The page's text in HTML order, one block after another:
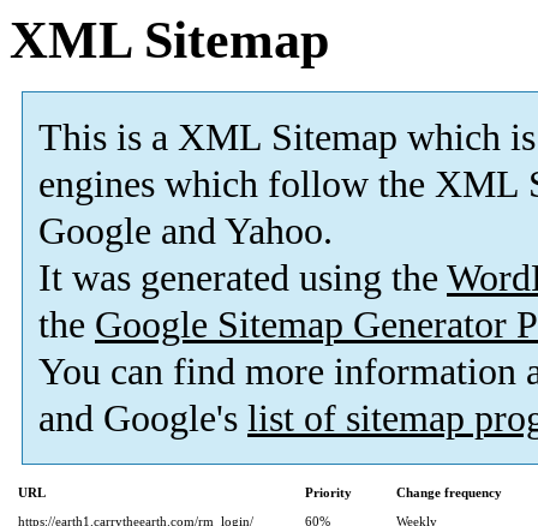
XML Sitemap
This is a XML Sitemap which is
engines which follow the XML
Google and Yahoo.
It was generated using the
the Google Sitemap Generator
You can find more information
and Google's list of sitemap
URL Priority
Change frequency
https://earth1.carrytheearth.com/rm_login/
60%
Weekly